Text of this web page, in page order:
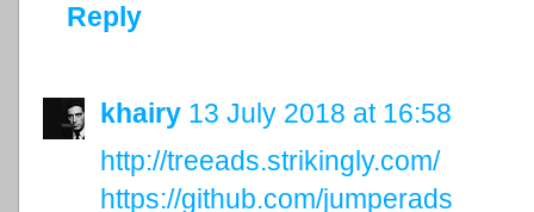
Reply
khairy 13 July 2018 at 16:58
http://treeads.strikingly.com/
https://github.com/jumperads